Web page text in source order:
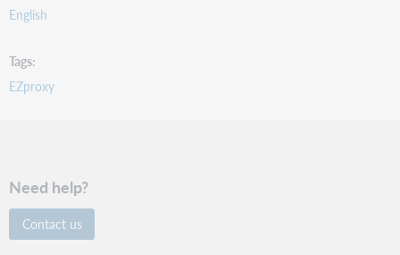
English
Tags
EZproxy
Need help?
Contact us